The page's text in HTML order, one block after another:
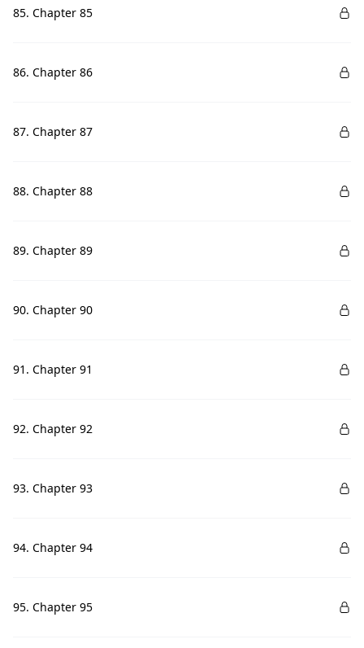
85. Chapter 85
86. Chapter 86
87. Chapter 87
88. Chapter 88
89. Chapter 89
90. Chapter 90
91. Chapter 91
92. Chapter 92
93. Chapter 93
94. Chapter 94
95. Chapter 95